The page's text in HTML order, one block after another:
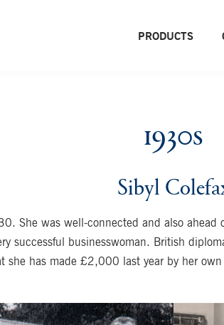
PRODUCTS
1930s
Sibyl
She was well-connected and also
successful businesswoman. British
she has made £2,000 last year by her